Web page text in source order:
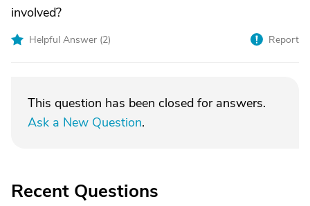
involved?
Helpful Answer (2) Report
This question has been closed for answers.
Ask a New Question.
Recent Questions